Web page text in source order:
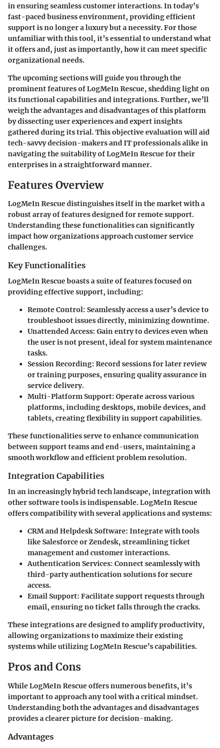
in ensuring seamless customer interactions. In today’s
fast-paced business environment, providing efficient
support is no longer a luxury but a necessity. For those
unfamiliar with this tool, it’s essential to understand what
it offers and, just as importantly, how it can meet specific
organizational needs.
The upcoming sections will guide you through the
prominent features of LogMeIn Rescue, shedding light on
its functional capabilities and integrations. Further, we’ll
weigh the advantages and disadvantages of this platform
by dissecting user experiences and expert insights
gathered during its trial. This objective evaluation will aid
tech-savvy decision-makers and IT professionals alike in
navigating the suitability of LogMeIn Rescue for their
enterprises in a straightforward manner.
Features Overview
LogMeIn Rescue distinguishes itself in the market with a
robust array of features designed for remote support.
Understanding these functionalities can significantly
impact how organizations approach customer service
challenges.
Key Functionalities
LogMeIn Rescue boasts a suite of features focused on
providing effective support, including:
Remote Control: Seamlessly access a user’s device to
troubleshoot issues directly, minimizing downtime.
Unattended Access: Gain entry to devices even when
the user is not present, ideal for system maintenance
tasks.
Session Recording: Record sessions for later review
or training purposes, ensuring quality assurance in
service delivery.
Multi-Platform Support: Operate across various
platforms, including desktops, mobile devices, and
tablets, creating flexibility in support capabilities.
These functionalities serve to enhance communication
between support teams and end-users, maintaining a
smooth workflow and efficient problem resolution.
Integration Capabilities
In an increasingly hybrid tech landscape, integration with
other software tools is indispensable. LogMeIn Rescue
offers compatibility with several applications and systems:
CRM and Helpdesk Software: Integrate with tools
like Salesforce or Zendesk, streamlining ticket
management and customer interactions.
Authentication Services: Connect seamlessly with
third-party authentication solutions for secure
access.
Email Support: Facilitate support requests through
email, ensuring no ticket falls through the cracks.
These integrations are designed to amplify productivity,
allowing organizations to maximize their existing
systems while utilizing LogMeIn Rescue’s capabilities.
Pros and Cons
While LogMeIn Rescue offers numerous benefits, it’s
important to approach any tool with a critical mindset.
Understanding both the advantages and disadvantages
provides a clearer picture for decision-making.
Advantages